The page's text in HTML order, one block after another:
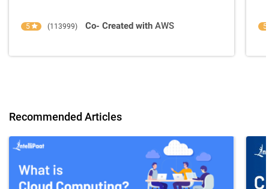
5 (113999) Co- Created with AWS 5
Recommended Articles